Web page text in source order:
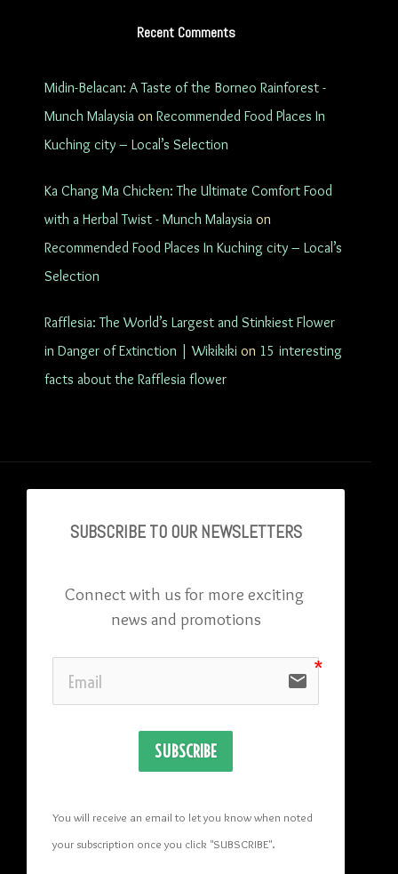
Recent Comments
Midin-Belacan: A Taste of the Borneo Rainforest -
Munch Malaysia on Recommended Food Places In
Kuching city – Local’s Selection
Ka Chang Ma Chicken: The Ultimate Comfort Food
with a Herbal Twist - Munch Malaysia on
Recommended Food Places In Kuching city – Local’s
Selection
Rafflesia: The World’s Largest and Stinkiest Flower
in Danger of Extinction | Wikikiki on 15 interesting
facts about the Rafflesia flower
SUBSCRIBE TO OUR NEWSLETTERS
Connect with us for more exciting
news and promotions
email
SUBSCRIBE
You will receive an email to let you know when noted
your subscription once you click "SUBSCRIBE".